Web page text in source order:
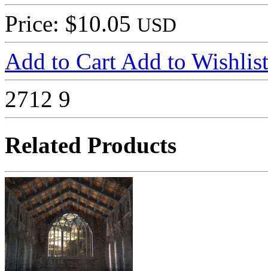
Price: $10.05 USD
Add to Cart Add to Wishlist
2712 9
Related Products